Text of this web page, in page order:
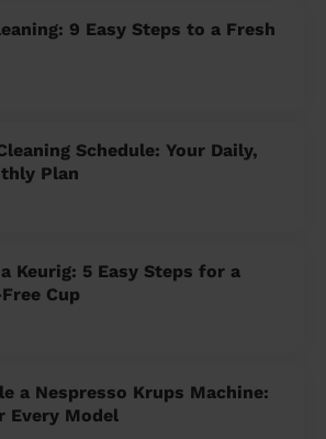
9 Easy Steps to a Fresh
Schedule: Your Daily,
Plan
Keurig: 5 Easy Steps for a
Cup
a Nespresso Krups Machine:
Every Model